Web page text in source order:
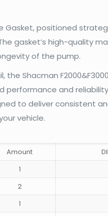
positioned
gasket’s high-quality
of the pump.
Shacman
performance and
to deliver consistent
vehicle.
Amount
1
2
1